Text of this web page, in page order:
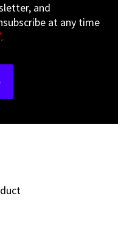
and
at any time